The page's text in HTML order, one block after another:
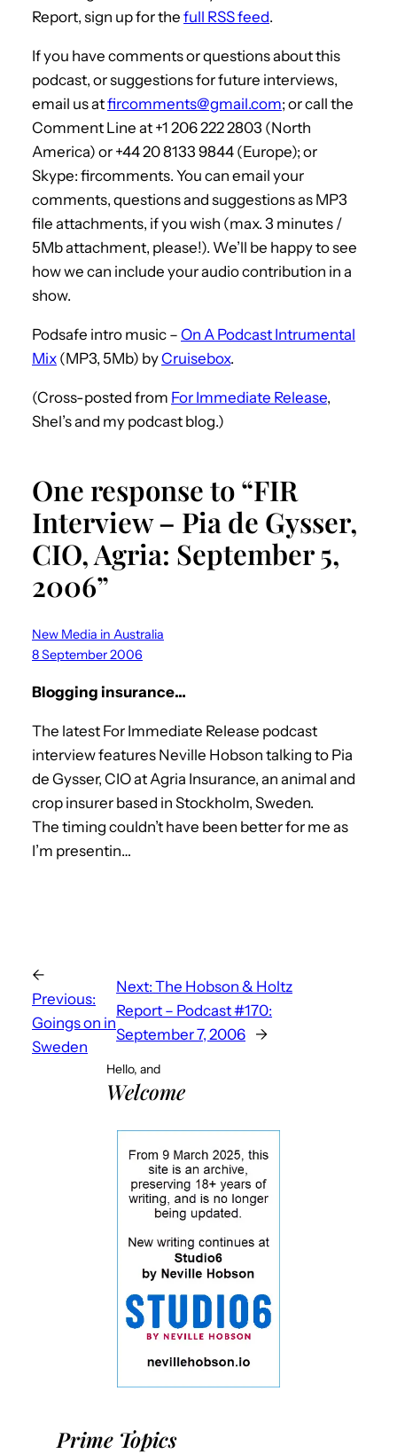
Report, sign up for the full RSS feed.
If you have comments or questions about this
podcast, or suggestions for future interviews,
email us atfircomments@gmail.com; or call the
Comment Line at +1 206 222 2803 (North
America) or +44 20 8133 9844 (Europe); or
Skype: fircomments. You can email your
comments, questions and suggestions as MP3
file attachments, if you wish (max. 3 minutes /
5Mb attachment, please!). We’ll be happy to see
how we can include your audio contribution in a
show.
Podsafe intro music – On A Podcast Intrumental
Mix (MP3, 5Mb) byCruisebox.
(Cross-posted from For Immediate Release,
Shel’s and my podcast blog.)
One response to “FIR
Interview – Pia de Gysser,
CIO, Agria: September 5,
2006”
New Media in Australia
8 September 2006
Blogging insurance…
The latest For Immediate Release podcast
interview features Neville Hobson talking to Pia
de Gysser, CIO at Agria Insurance, an animal and
crop insurer based in Stockholm, Sweden.
The timing couldn’t have been better for me as
I’m presentin…
←
Previous:
Goings on in
Sweden
Next: The Hobson & Holtz
Report – Podcast #170:
September 7, 2006 →
Hello, and
Welcome
Prime Topics